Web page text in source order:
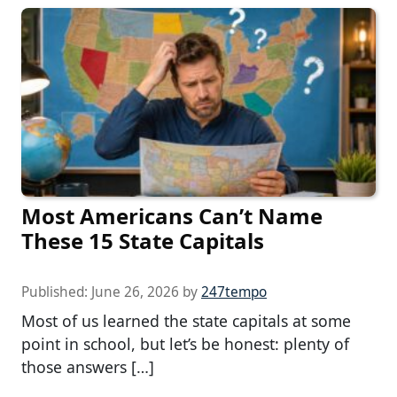
Most Americans Can’t Name
These 15 State Capitals
Published: June 26, 2026 by247tempo
Most of us learned the state capitals at some
point in school, but let’s be honest: plenty of
those answers […]